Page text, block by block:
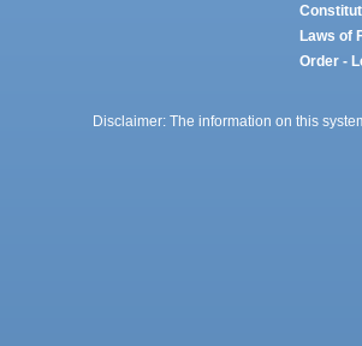
Laws of
Order -
Disclaimer: The information on this